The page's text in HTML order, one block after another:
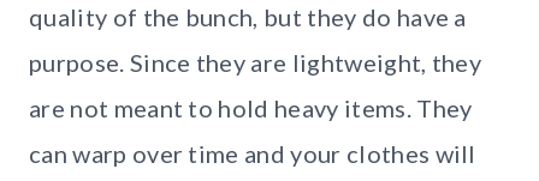
quality of the bunch, but they do have a
purpose. Since they are lightweight, they
are not meant to hold heavy items. They
can warp over time and your clothes will